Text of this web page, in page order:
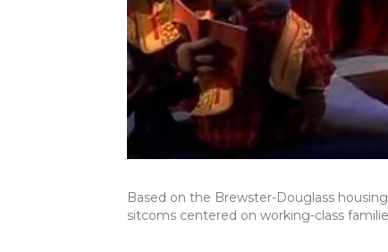
Based on the Brewster-Douglass
sitcoms centered on working-class